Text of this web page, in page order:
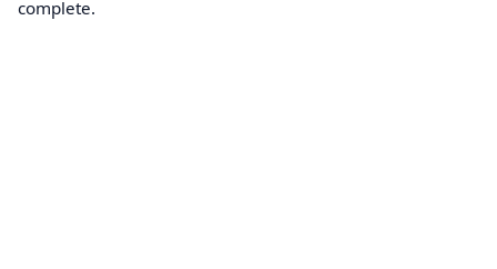
complete.